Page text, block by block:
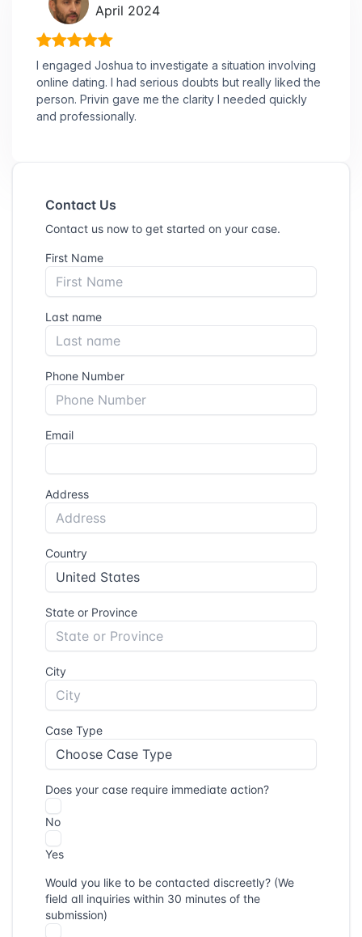
April 2024
I engaged Joshua to investigate a situation involving
online dating. I had serious doubts but really liked the
person. Privin gave me the clarity I needed quickly
and professionally.